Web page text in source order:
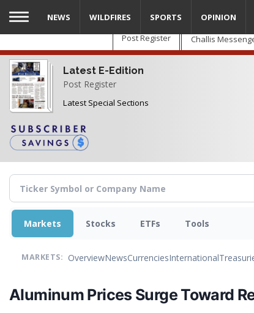
Skip
main
content
Post Register Challis
Latest E-Edition
Post Register
Latest Special Sections
NEWS WILDFIRES SPORTS OPINION
Markets Stocks ETFs Tools
MARKETS: OverviewNewsCurrenciesInternational
Aluminum Prices Surge Toward